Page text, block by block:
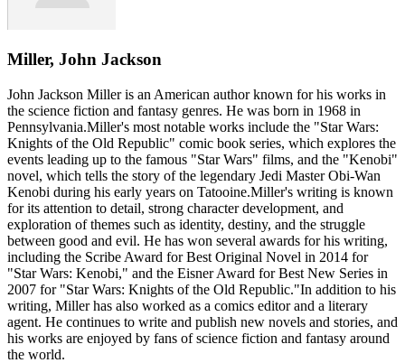
Miller, John Jackson
John Jackson Miller is an American author known for his works in
the science fiction and fantasy genres. He was born in 1968 in
Pennsylvania.Miller's most notable works include the "Star Wars:
Knights of the Old Republic" comic book series, which explores the
events leading up to the famous "Star Wars" films, and the "Kenobi"
novel, which tells the story of the legendary Jedi Master Obi-Wan
Kenobi during his early years on Tatooine.Miller's writing is known
for its attention to detail, strong character development, and
exploration of themes such as identity, destiny, and the struggle
between good and evil. He has won several awards for his writing,
including the Scribe Award for Best Original Novel in 2014 for
"Star Wars: Kenobi," and the Eisner Award for Best New Series in
2007 for "Star Wars: Knights of the Old Republic."In addition to his
writing, Miller has also worked as a comics editor and a literary
agent. He continues to write and publish new novels and stories, and
his works are enjoyed by fans of science fiction and fantasy around
the world.